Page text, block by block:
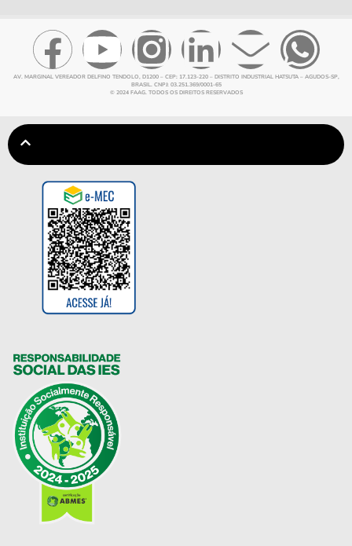
AV. MARGINAL VEREADOR DELFINO TENDOLO, D1200 – CEP: 17.123-220 – DISTRITO INDUSTRIAL HATSUTA – AGUDOS-SP,
BRASIL. CNPJ: 03.251.369/0001-65
© 2024 FAAG. TODOS OS DIREITOS RESERVADOS